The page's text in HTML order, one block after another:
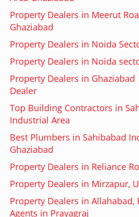
Property Dealers in Meerut
Ghaziabad
Property Dealers in Noida
Property Dealers in Noida
Property Dealers in
Dealer
Top Building Contractors in
Industrial Area
Best Plumbers in Sahibabad
Ghaziabad
Property Dealers in Reliance
Property Dealers in Mirzapur,
Property Dealers in Allahabad,
Agents in Prayagraj